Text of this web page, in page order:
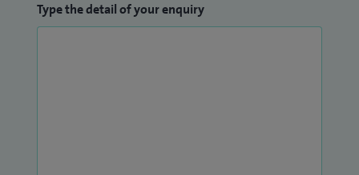
Type the detail of your enquiry